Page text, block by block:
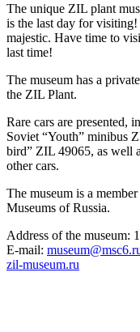
The unique ZIL plant
is the last day for
majestic. Have time to
last time!
The museum has a
the ZIL Plant.
Rare cars are presented,
Soviet “Youth” minibus
bird” ZIL 49065, as well
other cars.
The museum is a
Museums of Russia.
Address of the museum:
E-mail:
zil-museum.ru